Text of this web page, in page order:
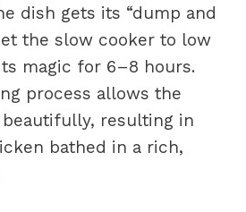
dish gets its “dump and
the slow cooker to low
magic for 6–8 hours.
process allows the
resulting in
bathed in a rich,